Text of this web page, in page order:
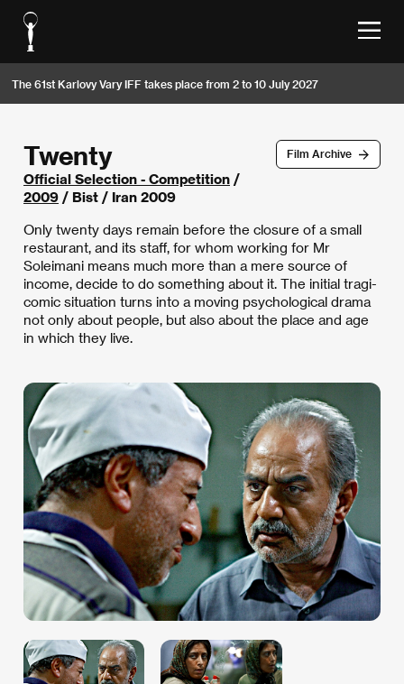
The 61st Karlovy Vary IFF takes place from 2 to 10 July 2027
Film Archive
Twenty
Official Selection - Competition /
2009 / Bist / Iran 2009
Only twenty days remain before the closure of a small
restaurant, and its staff, for whom working for Mr
Soleimani means much more than a mere source of
income, decide to do something about it. The initial tragi-
comic situation turns into a moving psychological drama
not only about people, but also about the place and age
in which they live.